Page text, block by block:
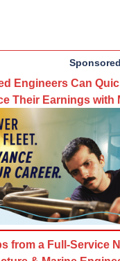
Engineers Can
Their Earnings with
from a Full-Service